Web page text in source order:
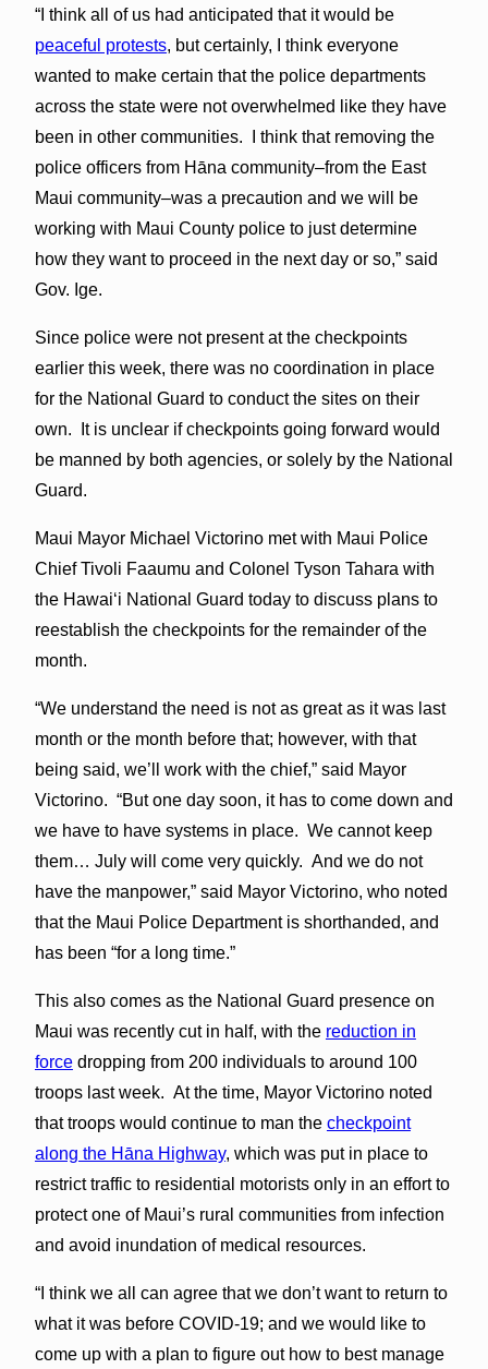
“I think all of us had anticipated that it would be
peaceful protests, but certainly, I think everyone
wanted to make certain that the police departments
across the state were not overwhelmed like they have
been in other communities. I think that removing the
police officers from Hāna community–from the East
Maui community–was a precaution and we will be
working with Maui County police to just determine
how they want to proceed in the next day or so,” said
Gov. Ige.
Since police were not present at the checkpoints
earlier this week, there was no coordination in place
for the National Guard to conduct the sites on their
own. It is unclear if checkpoints going forward would
be manned by both agencies, or solely by the National
Guard.
Maui Mayor Michael Victorino met with Maui Police
Chief Tivoli Faaumu and Colonel Tyson Tahara with
the Hawaiʻi National Guard today to discuss plans to
reestablish the checkpoints for the remainder of the
month.
“We understand the need is not as great as it was last
month or the month before that; however, with that
being said, we’ll work with the chief,” said Mayor
Victorino. “But one day soon, it has to come down and
we have to have systems in place. We cannot keep
them… July will come very quickly. And we do not
have the manpower,” said Mayor Victorino, who noted
that the Maui Police Department is shorthanded, and
has been “for a long time.”
This also comes as the National Guard presence on
Maui was recently cut in half, with the reduction in
forcedropping from 200 individuals to around 100
troops last week. At the time, Mayor Victorino noted
that troops would continue to man the checkpoint
along the Hāna Highway, which was put in place to
restrict traffic to residential motorists only in an effort to
protect one of Maui’s rural communities from infection
and avoid inundation of medical resources.
“I think we all can agree that we don’t want to return to
what it was before COVID-19; and we would like to
come up with a plan to figure out how to best manage